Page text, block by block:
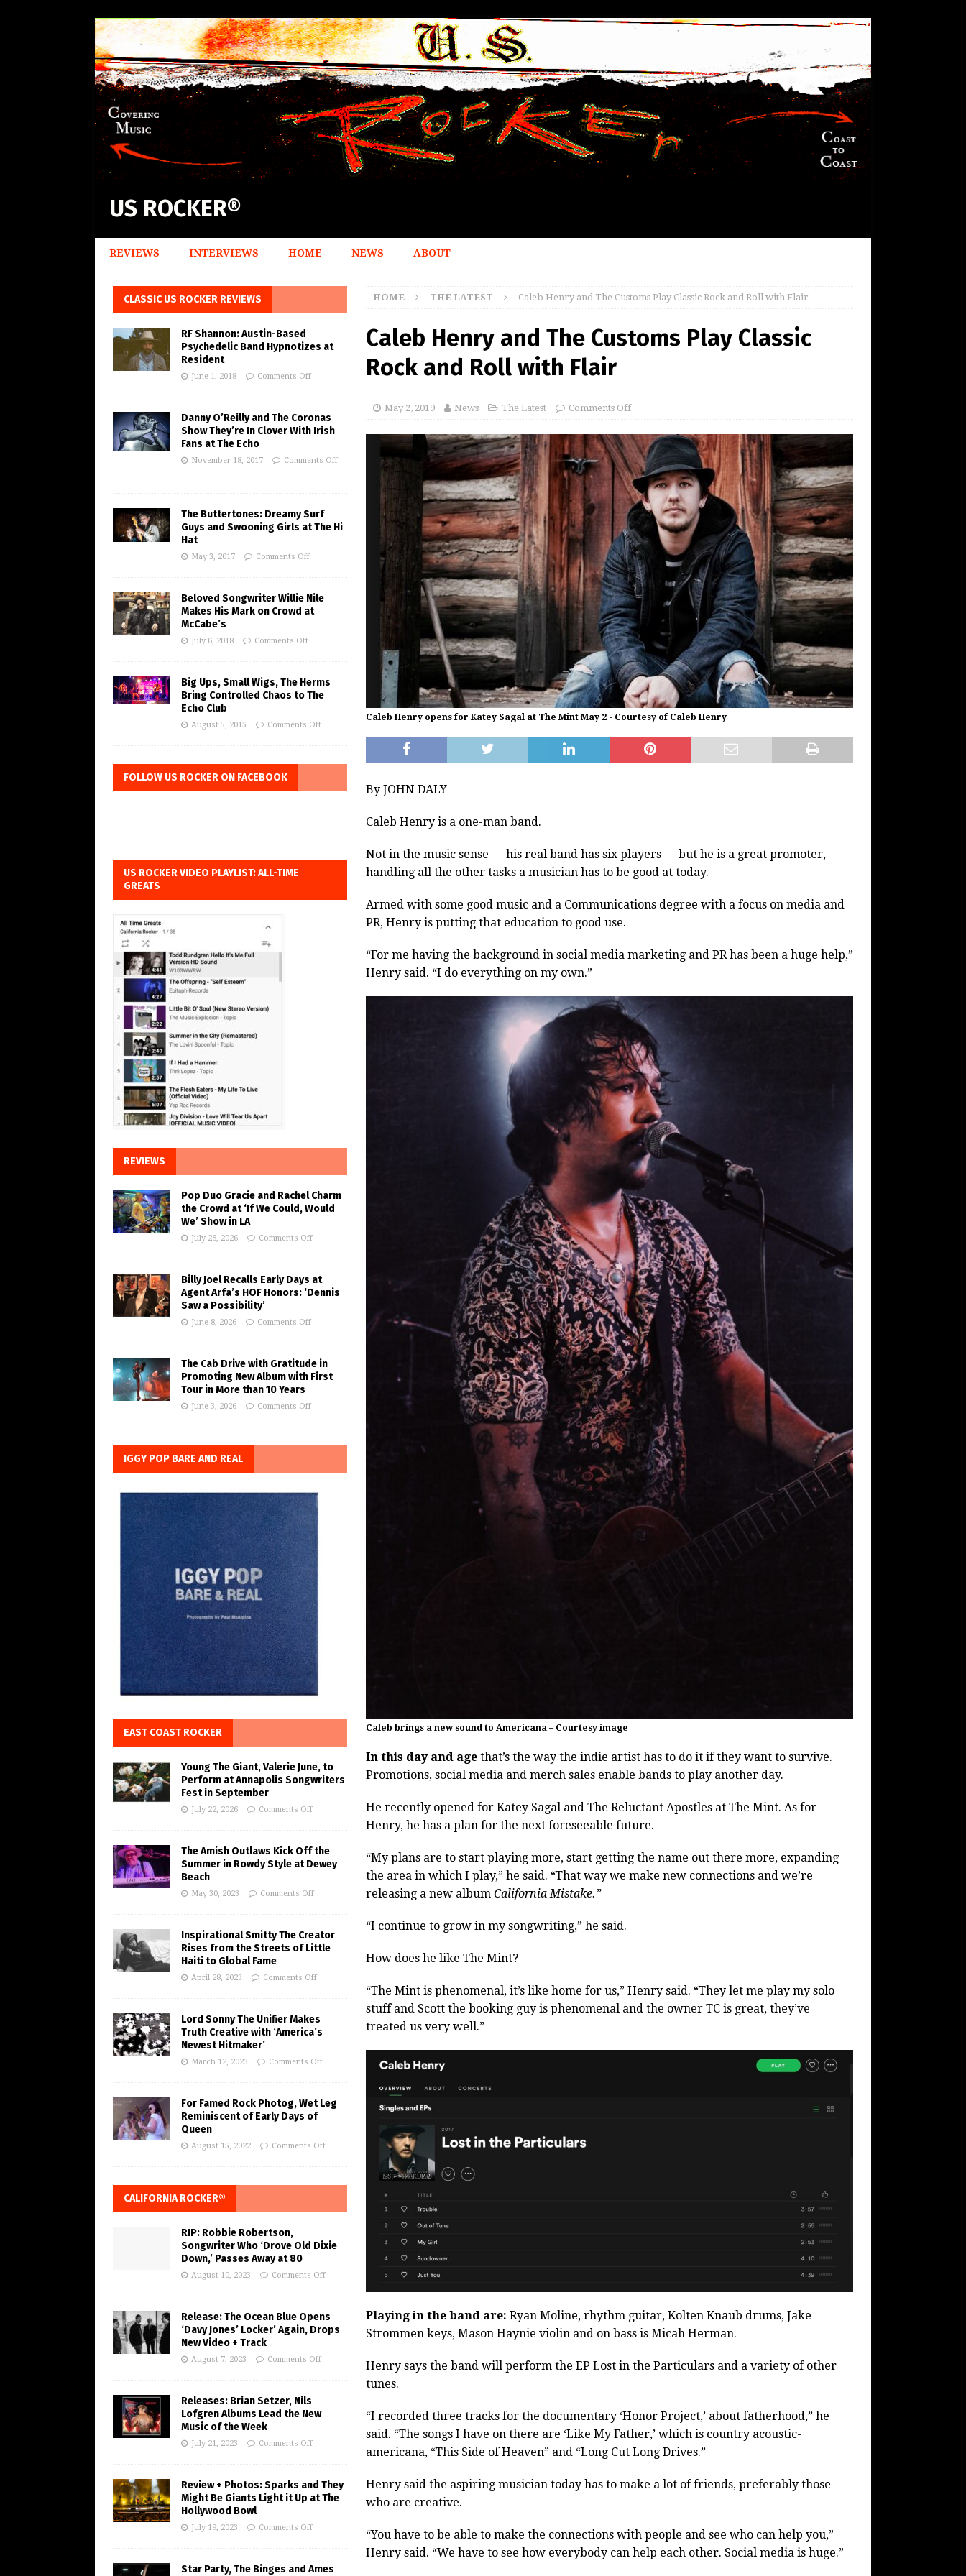
US ROCKER®
REVIEWS INTERVIEWS HOME NEWS ABOUT
HOME THE LATEST Caleb Henry and The Customs Play Classic Rock and Roll with Flair
Caleb Henry and The Customs Play Classic
Rock and Roll with Flair
May 2, 2019 News The Latest Comments Off
Caleb Henry opens for Katey Sagal at The Mint May 2 - Courtesy of Caleb Henry
By JOHN DALY
Caleb Henry is a one-man band.
Not in the music sense — his real band has six players — but he is a great promoter,
handling all the other tasks a musician has to be good at today.
Armed with some good music and a Communications degree with a focus on media and
PR, Henry is putting that education to good use.
“For me having the background in social media marketing and PR has been a huge help,”
Henry said. “I do everything on my own.”
Caleb brings a new sound to Americana – Courtesy image
In this day and agethat’s the way the indie artist has to do it if they want to survive.
Promotions, social media and merch sales enable bands to play another day.
He recently opened for Katey Sagal and The Reluctant Apostles at The Mint. As for
Henry, he has a plan for the next foreseeable future.
“My plans are to start playing more, start getting the name out there more, expanding
the area in which I play,” he said. “That way we make new connections and we’re
releasing a new album California Mistake.”
“I continue to grow in my songwriting,” he said.
How does he like The Mint?
“The Mint is phenomenal, it’s like home for us,” Henry said. “They let me play my solo
stuff and Scott the booking guy is phenomenal and the owner TC is great, they’ve
treated us very well.”
Playing in the band are: Ryan Moline, rhythm guitar, Kolten Knaub drums, Jake
Strommen keys, Mason Haynie violin and on bass is Micah Herman.
Henry says the band will perform the EP Lost in the Particulars and a variety of other
tunes.
“I recorded three tracks for the documentary ‘Honor Project,’ about fatherhood,” he
said. “The songs I have on there are ‘Like My Father,’ which is country acoustic-
americana, “This Side of Heaven” and “Long Cut Long Drives.”
Henry said the aspiring musician today has to make a lot of friends, preferably those
who are creative.
“You have to be able to make the connections with people and see who can help you,”
Henry said. “We have to see how everybody can help each other. Social media is huge.”
CLASSIC US ROCKER REVIEWS
RF Shannon: Austin-Based
Psychedelic Band Hypnotizes at
Resident
June 1, 2018 Comments Off
Danny O’Reilly and The Coronas
Show They’re In Clover With Irish
Fans at The Echo
November 18, 2017 Comments Off
The Buttertones: Dreamy Surf
Guys and Swooning Girls at The Hi
Hat
May 3, 2017 Comments Off
Beloved Songwriter Willie Nile
Makes His Mark on Crowd at
McCabe’s
July 6, 2018 Comments Off
Big Ups, Small Wigs, The Herms
Bring Controlled Chaos to The
Echo Club
August 5, 2015 Comments Off
FOLLOW US ROCKER ON FACEBOOK
US ROCKER VIDEO PLAYLIST: ALL-TIME
GREATS
REVIEWS
Pop Duo Gracie and Rachel Charm
the Crowd at ‘If We Could, Would
We’ Show in LA
July 28, 2026 Comments Off
Billy Joel Recalls Early Days at
Agent Arfa’s HOF Honors: ‘Dennis
Saw a Possibility’
June 8, 2026 Comments Off
The Cab Drive with Gratitude in
Promoting New Album with First
Tour in More than 10 Years
June 3, 2026 Comments Off
IGGY POP BARE AND REAL
EAST COAST ROCKER
Young The Giant, Valerie June, to
Perform at Annapolis Songwriters
Fest in September
July 22, 2026 Comments Off
The Amish Outlaws Kick Off the
Summer in Rowdy Style at Dewey
Beach
May 30, 2023 Comments Off
Inspirational Smitty The Creator
Rises from the Streets of Little
Haiti to Global Fame
April 28, 2023 Comments Off
Lord Sonny The Unifier Makes
Truth Creative with ‘America’s
Newest Hitmaker’
March 12, 2023 Comments Off
For Famed Rock Photog, Wet Leg
Reminiscent of Early Days of
Queen
August 15, 2022 Comments Off
CALIFORNIA ROCKER®
RIP: Robbie Robertson,
Songwriter Who ‘Drove Old Dixie
Down,’ Passes Away at 80
August 10, 2023 Comments Off
Release: The Ocean Blue Opens
‘Davy Jones’ Locker’ Again, Drops
New Video + Track
August 7, 2023 Comments Off
Releases: Brian Setzer, Nils
Lofgren Albums Lead the New
Music of the Week
July 21, 2023 Comments Off
Review + Photos: Sparks and They
Might Be Giants Light it Up at The
Hollywood Bowl
July 19, 2023 Comments Off
Star Party, The Binges and Ames